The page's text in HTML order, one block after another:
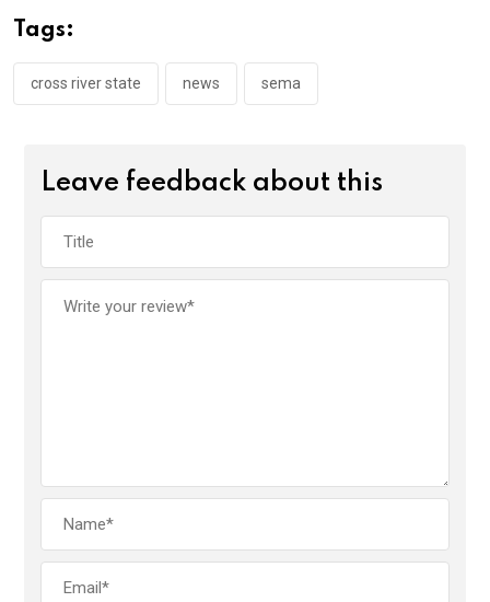
o
o
k
p
p
Tags:
cross river state news sema
Leave feedback about this